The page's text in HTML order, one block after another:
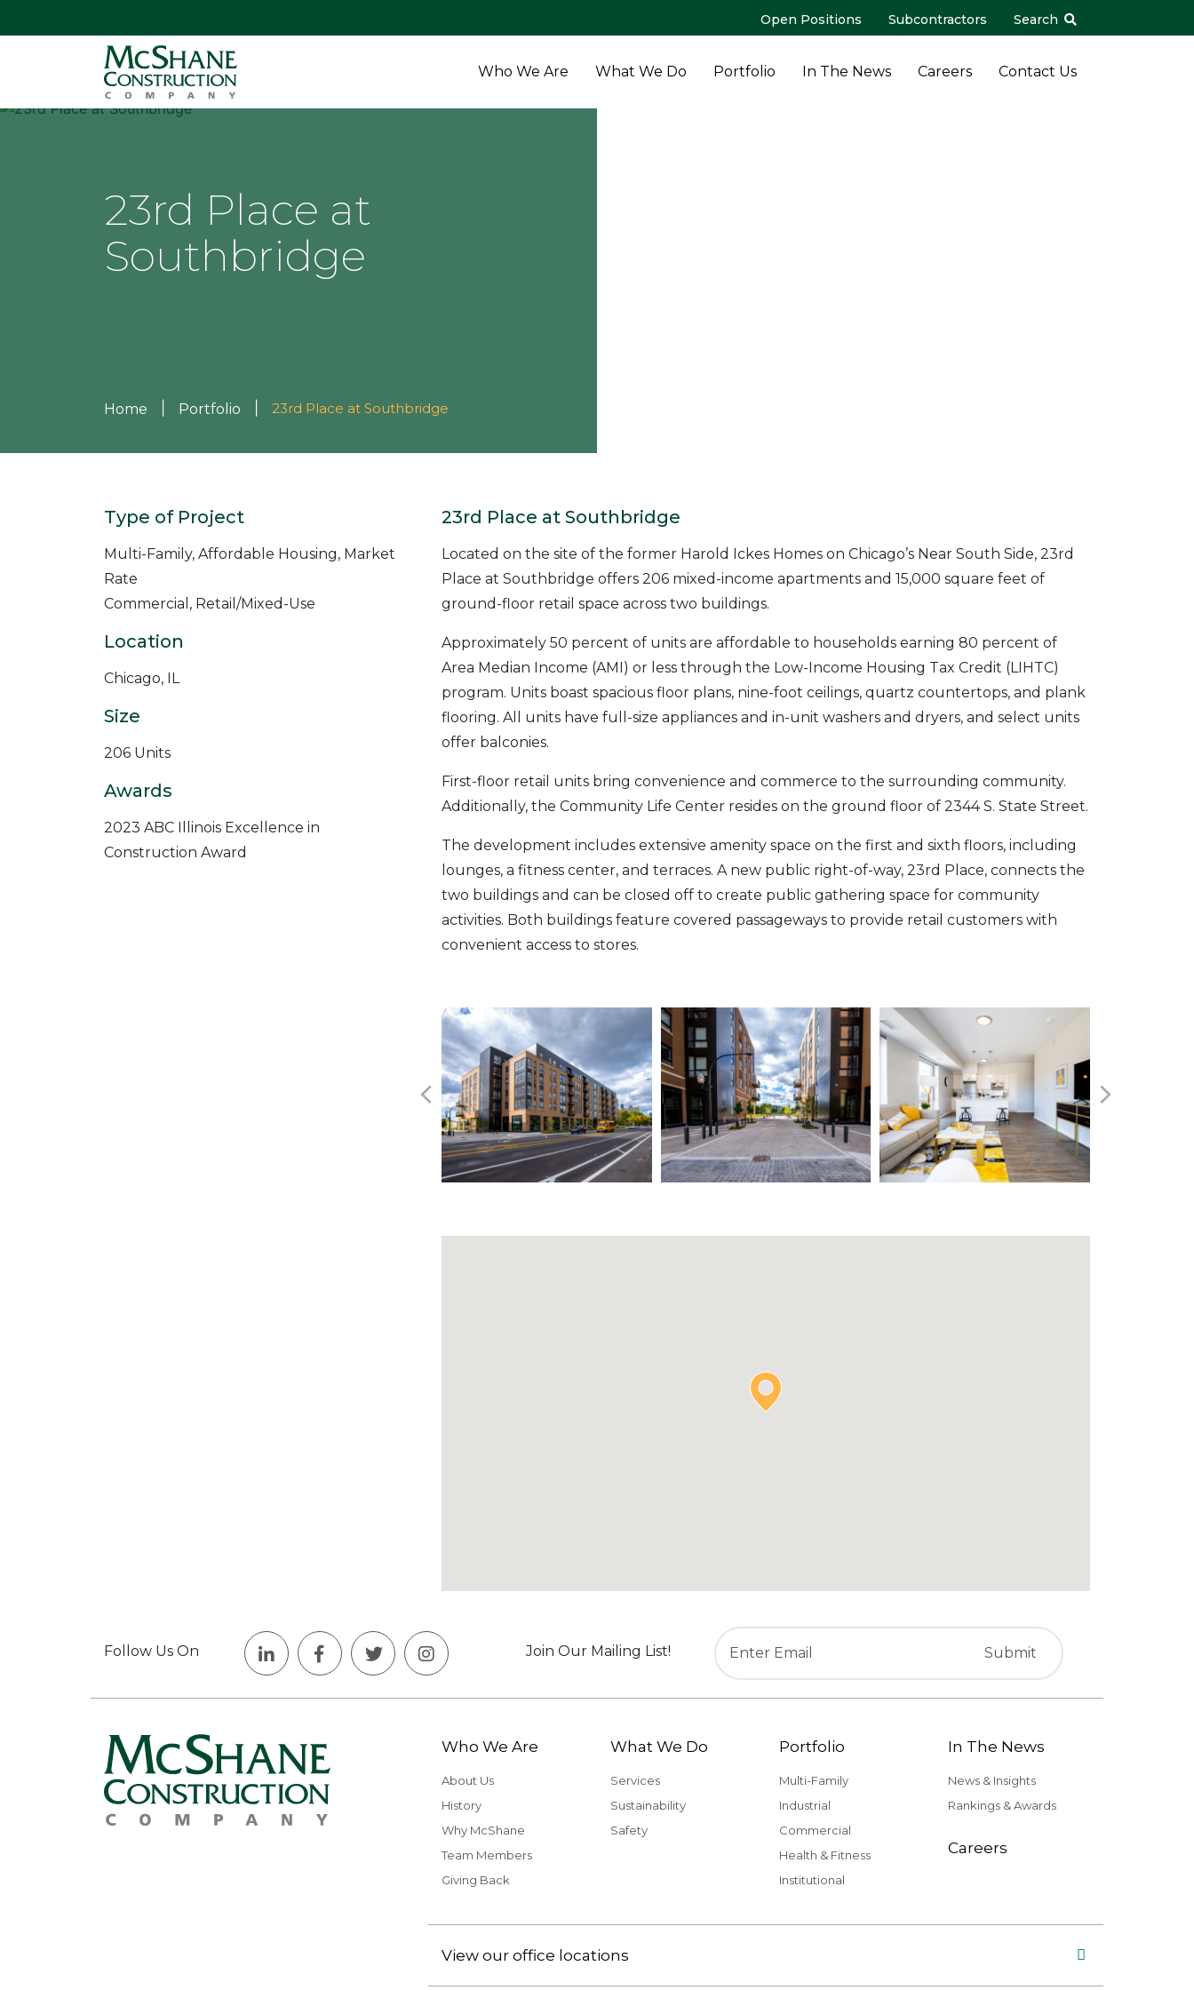
Open Positions Subcontractors Search
Who We Are What We Do Portfolio In The News Careers Contact Us
23rd Place at
Southbridge
Home Portfolio 23rd Place at Southbridge
Type of Project
Multi-Family, Affordable Housing, Market
Rate
Commercial, Retail/Mixed-Use
Location
Chicago, IL
Size
206 Units
Awards
2023 ABC Illinois Excellence in
Construction Award
23rd Place at Southbridge
Located on the site of the former Harold Ickes Homes on Chicago’s Near South Side, 23rd
Place at Southbridge offers 206 mixed-income apartments and 15,000 square feet of
ground-floor retail space across two buildings.
Approximately 50 percent of units are affordable to households earning 80 percent of
Area Median Income (AMI) or less through the Low-Income Housing Tax Credit (LIHTC)
program. Units boast spacious floor plans, nine-foot ceilings, quartz countertops, and plank
flooring. All units have full-size appliances and in-unit washers and dryers, and select units
offer balconies.
First-floor retail units bring convenience and commerce to the surrounding community.
Additionally, the Community Life Center resides on the ground floor of 2344 S. State Street.
The development includes extensive amenity space on the first and sixth floors, including
lounges, a fitness center, and terraces. A new public right-of-way, 23rd Place, connects the
two buildings and can be closed off to create public gathering space for community
activities. Both buildings feature covered passageways to provide retail customers with
convenient access to stores.
Follow Us On Join Our Mailing List!
Who We Are
About Us
History
Why McShane
Team Members
Giving Back
What We Do
Services
Sustainability
Safety
Portfolio
Multi-Family
Industrial
Commercial
Health & Fitness
Institutional
In The News
News & Insights
Rankings & Awards
Careers
View our office locations